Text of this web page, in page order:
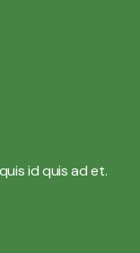
id quis ad et.